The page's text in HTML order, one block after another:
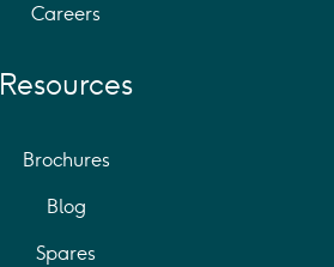
Careers
Resources
Brochures
Blog
Spares